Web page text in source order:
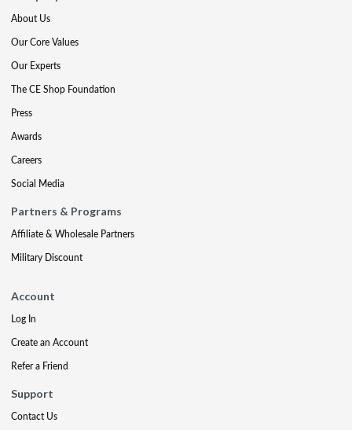
About Us
Our Core Values
Our Experts
The CE Shop Foundation
Press
Awards
Careers
Social Media
Partners & Programs
Affiliate & Wholesale Partners
Military Discount
Account
Log In
Create an Account
Refer a Friend
Support
Contact Us